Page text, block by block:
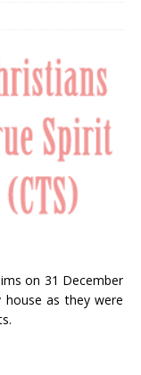
on 31 December
house as they were